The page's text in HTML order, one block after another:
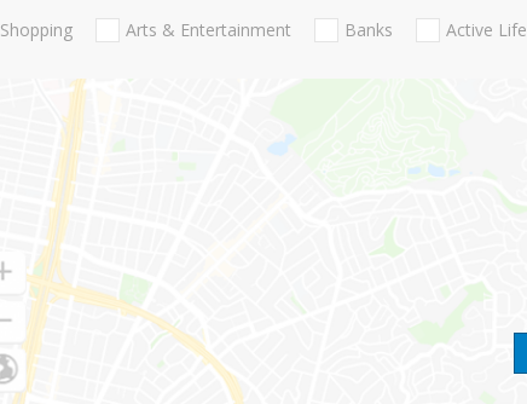
Shopping Arts & Entertainment Banks Active Life